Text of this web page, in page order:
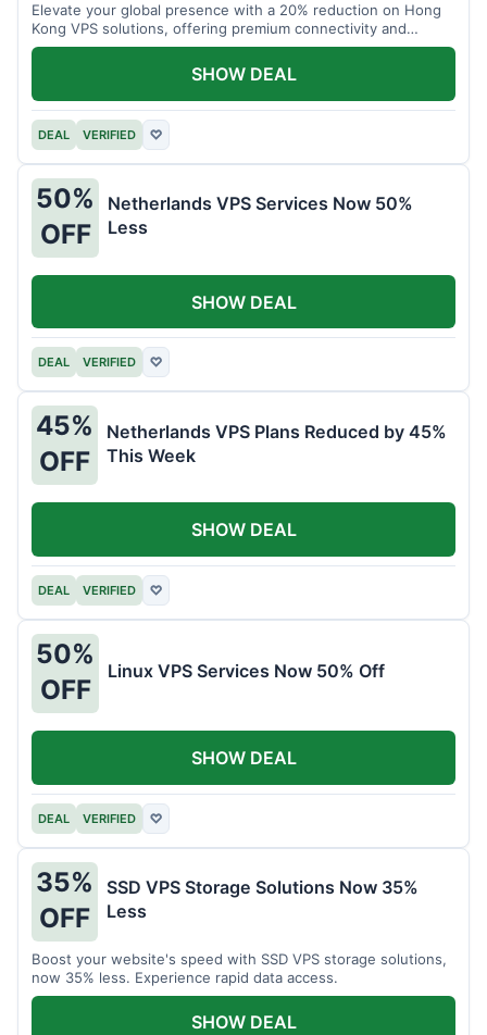
Elevate your global presence with a 20% reduction on Hong
Kong VPS solutions, offering premium connectivity and
performance.
DEAL VERIFIED ♡
SHOW DEAL
50%
OFF
Netherlands VPS Services Now 50%
Less
DEAL VERIFIED ♡
SHOW DEAL
45%
OFF
Netherlands VPS Plans Reduced by 45%
This Week
DEAL VERIFIED ♡
SHOW DEAL
50%
OFF
Linux VPS Services Now 50% Off
DEAL VERIFIED ♡
SHOW DEAL
35%
OFF
SSD VPS Storage Solutions Now 35%
Less
Boost your website's speed with SSD VPS storage solutions,
now 35% less. Experience rapid data access.
SHOW DEAL